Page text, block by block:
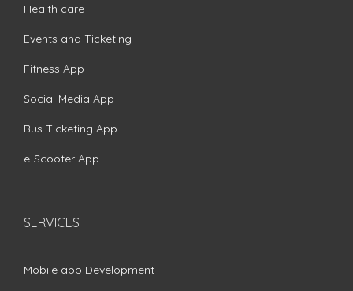
Health care
Events and Ticketing
Fitness App
Social Media App
Bus Ticketing App
e-Scooter App
SERVICES
Mobile app Development